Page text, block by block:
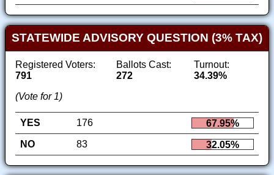
STATEWIDE ADVISORY QUESTION (3% TAX)
Registered Voters:
791
Ballots Cast:
272
Turnout:
34.39%
(Vote for 1)
YES 176
67.95%
NO
83 32.05%